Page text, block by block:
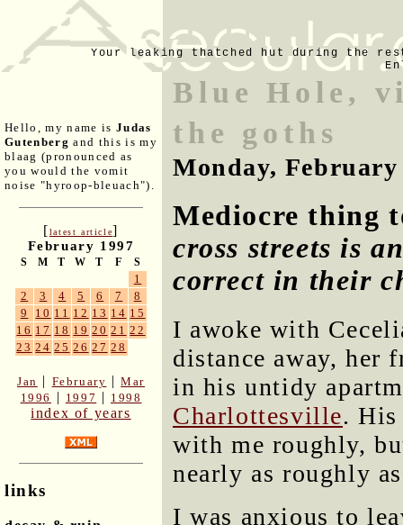
Your leaking thatched hut during the
Hello, my name is Judas
Gutenberg and this is my
blaag (pronounced as
you would the vomit
noise "hyroop-bleuach").
[latest article]
February 1997
S M T W T F S
1
2
3 4 5 6 7
8
9
10 11 12 13 14 15
16 17 18 19 20 21 22
23 24 25 26 27 28
Jan | February |Mar
1996
| 1997 | 1998
index of years
links
Blue Hole,
the goths
Monday, February
Mediocre thing
cross streets is
correct in their
I awoke with
distance away, her
in his untidy
Charlottesville. His
with me roughly,
nearly as roughly
I was anxious to